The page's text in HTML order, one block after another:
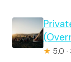
★ 5.0